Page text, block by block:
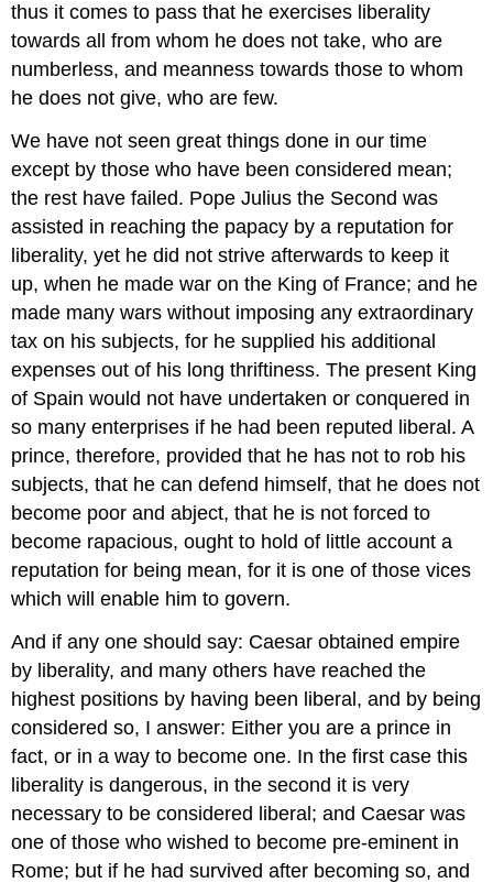
thus it comes to pass that he exercises liberality
towards all from whom he does not take, who are
numberless, and meanness towards those to whom
he does not give, who are few.
We have not seen great things done in our time
except by those who have been considered mean;
the rest have failed. Pope Julius the Second was
assisted in reaching the papacy by a reputation for
liberality, yet he did not strive afterwards to keep it
up, when he made war on the King of France; and he
made many wars without imposing any extraordinary
tax on his subjects, for he supplied his additional
expenses out of his long thriftiness. The present King
of Spain would not have undertaken or conquered in
so many enterprises if he had been reputed liberal. A
prince, therefore, provided that he has not to rob his
subjects, that he can defend himself, that he does not
become poor and abject, that he is not forced to
become rapacious, ought to hold of little account a
reputation for being mean, for it is one of those vices
which will enable him to govern.
And if any one should say: Caesar obtained empire
by liberality, and many others have reached the
highest positions by having been liberal, and by being
considered so, I answer: Either you are a prince in
fact, or in a way to become one. In the first case this
liberality is dangerous, in the second it is very
necessary to be considered liberal; and Caesar was
one of those who wished to become pre-eminent in
Rome; but if he had survived after becoming so, and